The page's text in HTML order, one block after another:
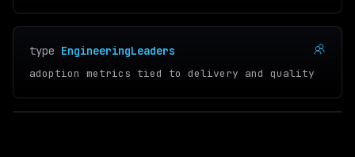
type EngineeringLeaders
adoption metrics tied to delivery and quality